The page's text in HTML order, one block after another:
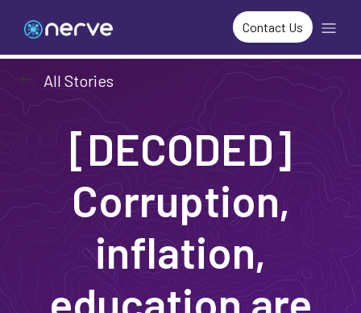
Contact Us
arrow_left_alt All Stories
[DECODED]
Corruption,
inflation,